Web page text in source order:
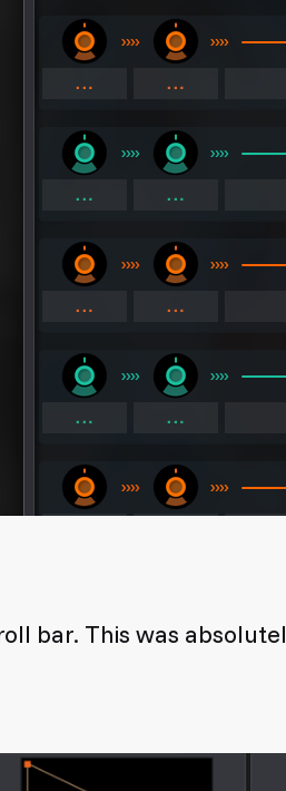
bar. This was